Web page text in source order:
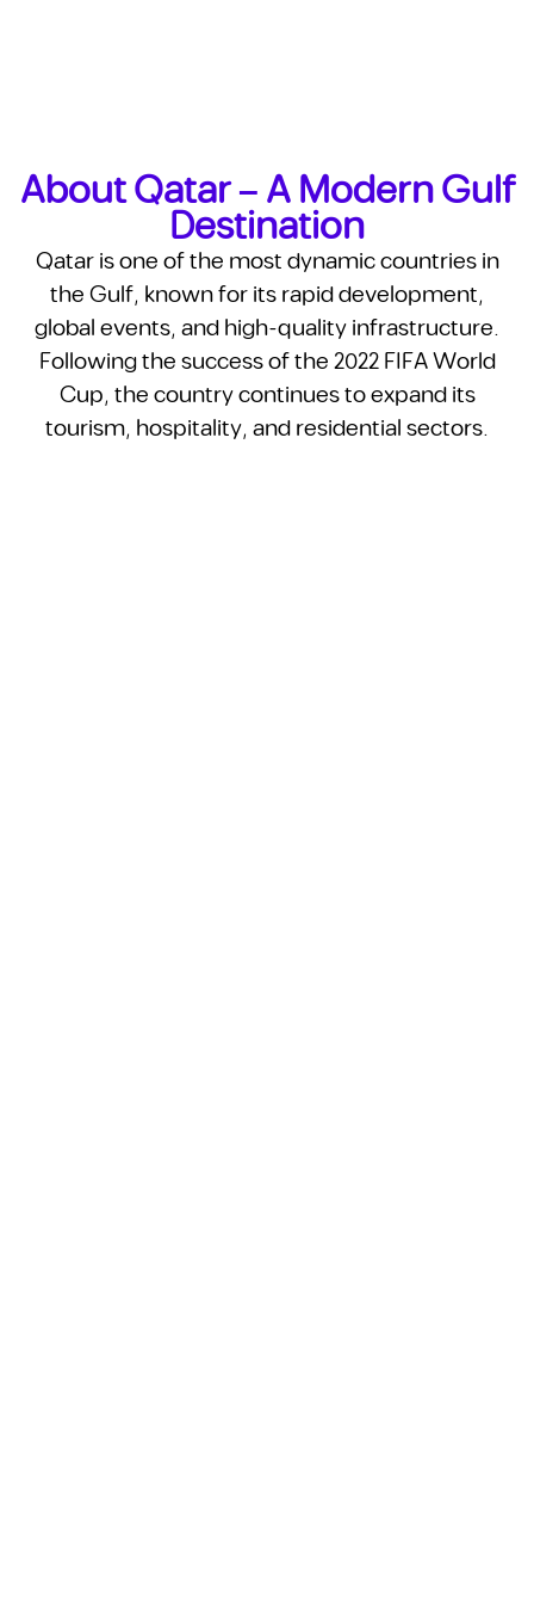
About Qatar – A Modern Gulf
Destination
Qatar is one of the most dynamic countries in
the Gulf, known for its rapid development,
global events, and high-quality infrastructure.
Following the success of the 2022 FIFA World
Cup, the country continues to expand its
tourism, hospitality, and residential sectors.